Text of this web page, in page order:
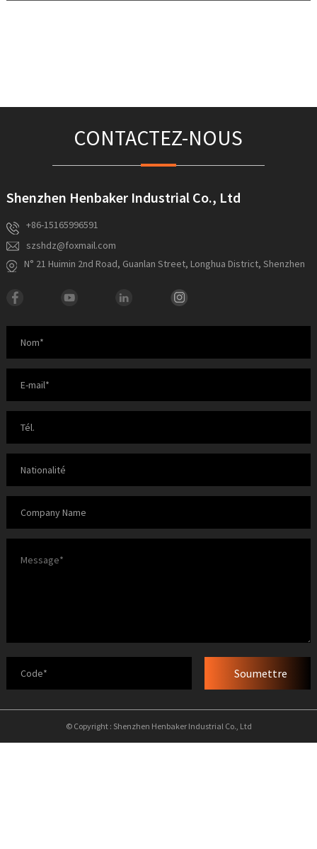
CONTACTEZ-NOUS
Shenzhen Henbaker Industrial Co., Ltd
+86-15165996591
szshdz@foxmail.com
N° 21 Huimin 2nd Road, Guanlan Street, Longhua District, Shenzhen
Soumettre
© Copyright : Shenzhen Henbaker Industrial Co., Ltd